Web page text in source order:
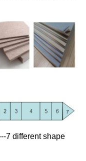
different shape